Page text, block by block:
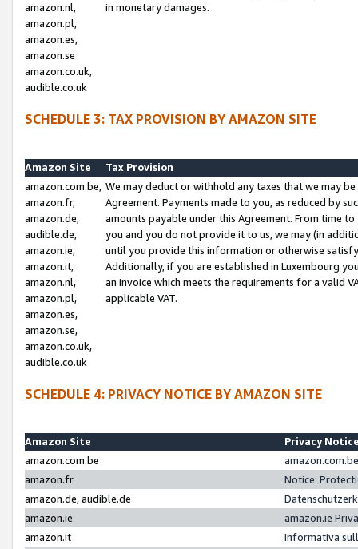
amazon.nl,
amazon.pl,
amazon.es,
amazon.se
amazon.co.uk,
audible.co.uk
in monetary damages.
SCHEDULE 3: TAX PROVISION BY AMAZON SITE
Amazon Site
Tax Provision
amazon.com.be,
amazon.fr,
amazon.de,
audible.de,
amazon.ie,
amazon.it,
amazon.nl,
amazon.pl,
amazon.es,
amazon.se,
amazon.co.uk,
audible.co.uk
We may deduct or withhold any taxes that we may
Agreement. Payments made to you, as reduced by
amounts payable under this Agreement. From time
you and you do not provide it to us, we may (in
until you provide this information or otherwise
Additionally, if you are established in Luxembourg
an invoice which meets the requirements for a valid
applicable VAT.
SCHEDULE 4: PRIVACY NOTICE BY AMAZON SITE
Amazon Site
Privacy
amazon.com.be
amazon.fr
Notice:
amazon.de, audible.de
amazon.ie
amazon.ie
amazon.it
Informativa